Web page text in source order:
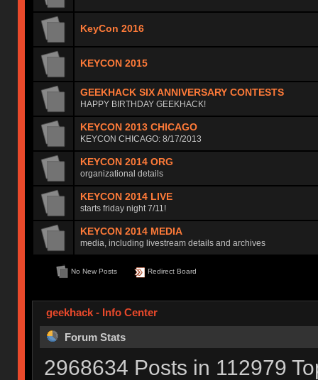
KeyCon 2016
KEYCON 2015
GEEKHACK SIX ANNIVERSARY CONTESTS
HAPPY BIRTHDAY GEEKHACK!
KEYCON 2013 CHICAGO
KEYCON CHICAGO: 8/17/2013
KEYCON 2014 ORG
organizational details
KEYCON 2014 LIVE
starts friday night 7/11!
KEYCON 2014 MEDIA
media, including livestream details and archives
No New Posts Redirect Board
geekhack - Info Center
Forum Stats
2968634 Posts in 112979